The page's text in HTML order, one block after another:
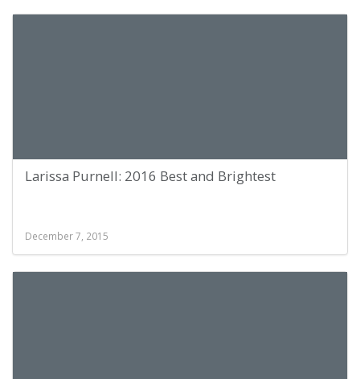
Larissa Purnell: 2016 Best and Brightest
December 7, 2015